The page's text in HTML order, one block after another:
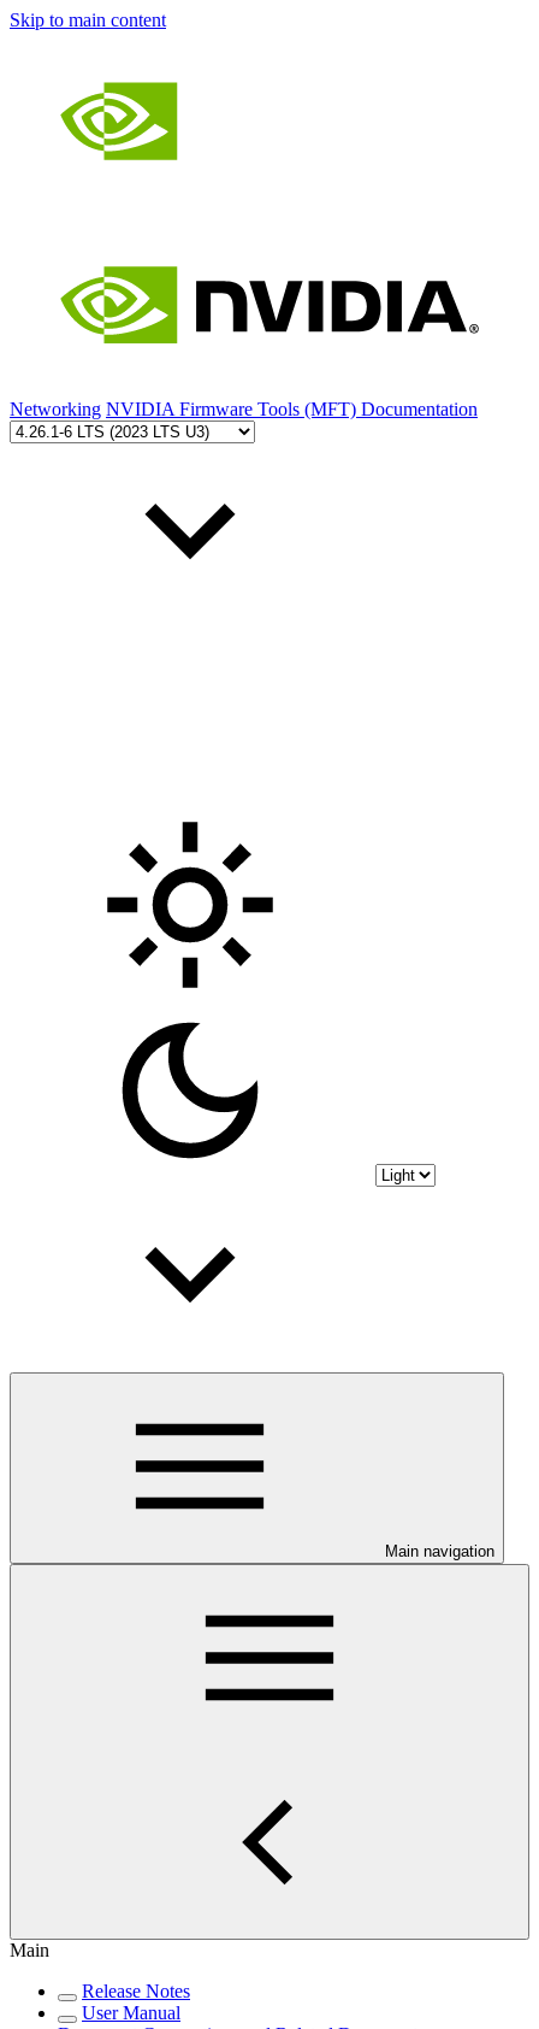
Skip to main content
Networking NVIDIA Firmware Tools (MFT) Documentation
Main navigation
Main
Release Notes
User Manual